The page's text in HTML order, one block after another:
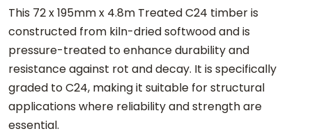
e
d
C
2
4
q
u
This 72 x 195mm x 4.8m Treated C24 timber is
constructed from kiln-dried softwood and is
pressure-treated to enhance durability and
resistance against rot and decay. It is specifically
graded to C24, making it suitable for structural
applications where reliability and strength are
essential.